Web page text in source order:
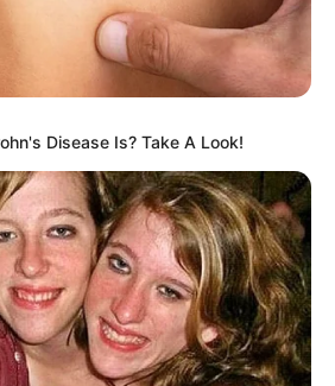
Tinggi
Kece 10 Ide Mix & Match
Pakaian Tanpa Ribet
untuk Si Karakter Cuek
Disease Is? Take A Look!